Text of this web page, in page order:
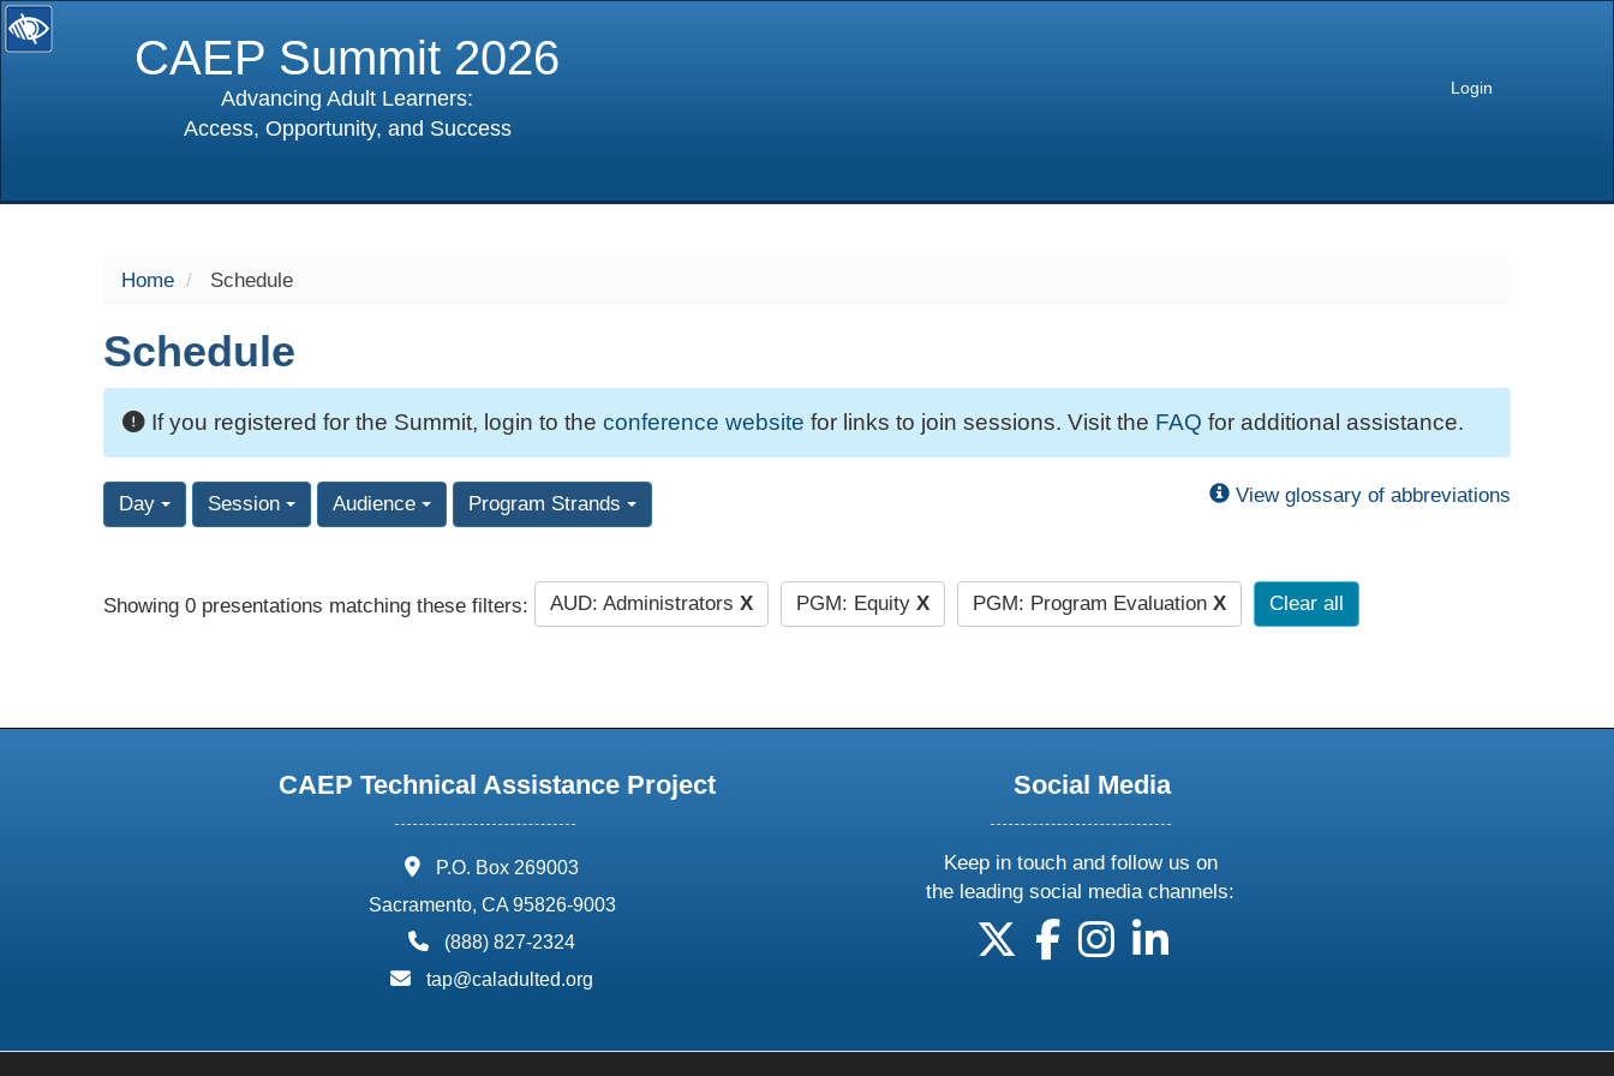
CAEP Summit 2026
Advancing Adult Learners:
Access, Opportunity, and Success
Login
Home Schedule
Schedule
If you registered for the Summit, login to the conference website for links to join sessions. Visit the FAQ for additional assistance.
Day Session Audience Program Strands View glossary of abbreviations
Showing 0 presentations matching these filters: AUD: Administrators X PGM: Equity X PGM: Program Evaluation X Clear all
CAEP Technical Assistance Project
address:
P.O. Box 269003
Sacramento, CA 95826-9003
phone:
(888) 827-2324
email:
tap@caladulted.org
Social Media
Keep in touch and follow us on
the leading social media channels:
follow us on X
follow us on facebook
follow us on instagram
follow us on linkedin